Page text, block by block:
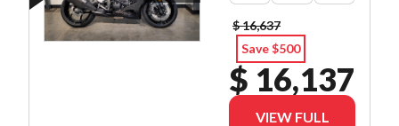
$ 16,637
Save $500
$ 16,137
VIEW FULL